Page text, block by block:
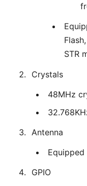
STR
Crystals
48MHz
Antenna
Equipped
GPIO